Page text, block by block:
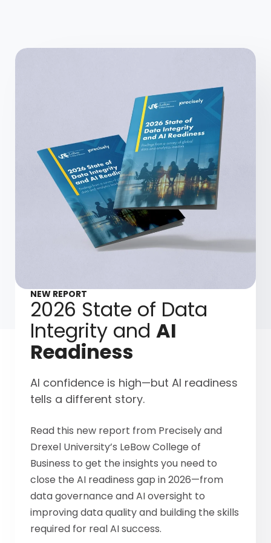
NEW REPORT
2026 State of Data
Integrity and AI
Readiness
AI confidence is high—but AI readiness
tells a different story.
Read this new report from Precisely and
Drexel University’s LeBow College of
Business to get the insights you need to
close the AI readiness gap in 2026—from
data governance and AI oversight to
improving data quality and building the skills
required for real AI success.